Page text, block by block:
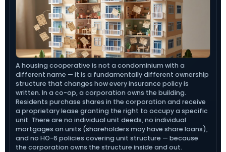
A housing cooperative is not a condominium with a
different name — it is a fundamentally different ownership
structure that changes how every insurance policy is
written. In a co-op, a corporation owns the building.
Residents purchase shares in the corporation and receive
a proprietary lease granting the right to occupy a specific
unit. There are no individual unit deeds, no individual
mortgages on units (shareholders may have share loans),
and no HO-6 policies covering unit structure — because
the corporation owns the structure inside and out.